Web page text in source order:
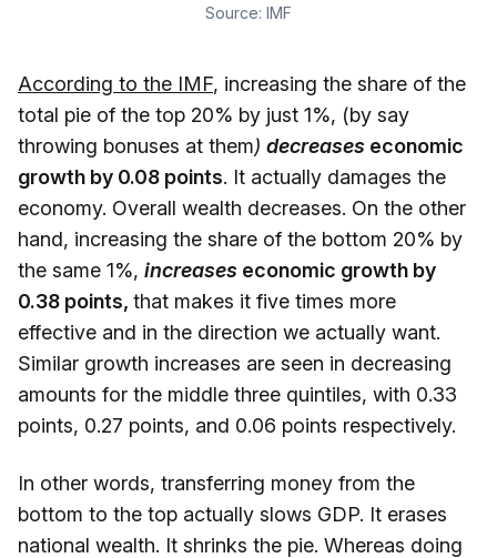
Source: IMF
According to the IMF, increasing the share of the
total pie of the top 20% by just 1%, (by say
throwing bonuses at them) decreases economic
growth by 0.08 points. It actually damages the
economy. Overall wealth decreases. On the other
hand, increasing the share of the bottom 20% by
the same 1%, increases economic growth by
0.38 points, that makes it five times more
effective and in the direction we actually want.
Similar growth increases are seen in decreasing
amounts for the middle three quintiles, with 0.33
points, 0.27 points, and 0.06 points respectively.
In other words, transferring money from the
bottom to the top actually slows GDP. It erases
national wealth. It shrinks the pie. Whereas doing